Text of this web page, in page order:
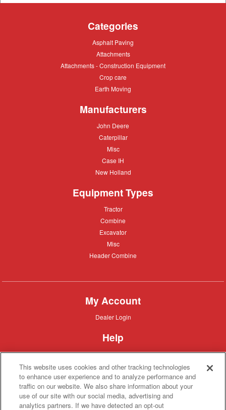
Categories
Asphalt
Asphalt Paving
Attachments
Attachments
Attachments
Attachments - Construction Equipment
Crop
Crop care
Earth
Earth Moving
Manufacturers
John
John Deere
Caterpillar
Caterpillar
Misc
Misc
Case
Case IH
New
New Holland
Equipment Types
Tractor
Tractor
Combine
Combine
Excavator
Excavator
Misc
Misc
Header
Header Combine
My Account
Dealer
Dealer Login
Help
Customer
Customer Support
About IronSearch
Browse
Equipment
Browse Equipment
Site
Site Map
This website uses cookies and other tracking technologies
to enhance user experience and to analyze performance and
traffic on our website. We also share information about your
use of our site with our social media, advertising and
analytics partners. If we have detected an opt-out